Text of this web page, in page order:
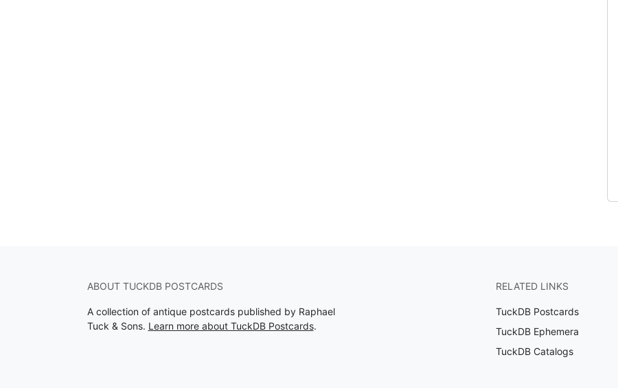
ABOUT TUCKDB POSTCARDS
A collection of antique postcards published by Raphael
Tuck & Sons. Learn more about TuckDB Postcards.
RELATED LINKS
TuckDB Postcards
TuckDB Ephemera
TuckDB Catalogs